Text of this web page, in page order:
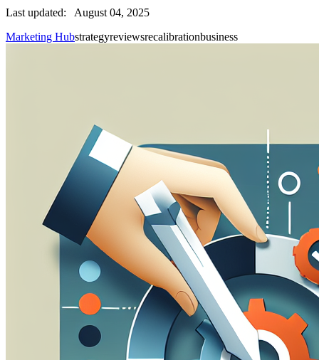
Last updated:
August 04, 2025
Marketing Hubstrategyreviewsrecalibrationbusiness